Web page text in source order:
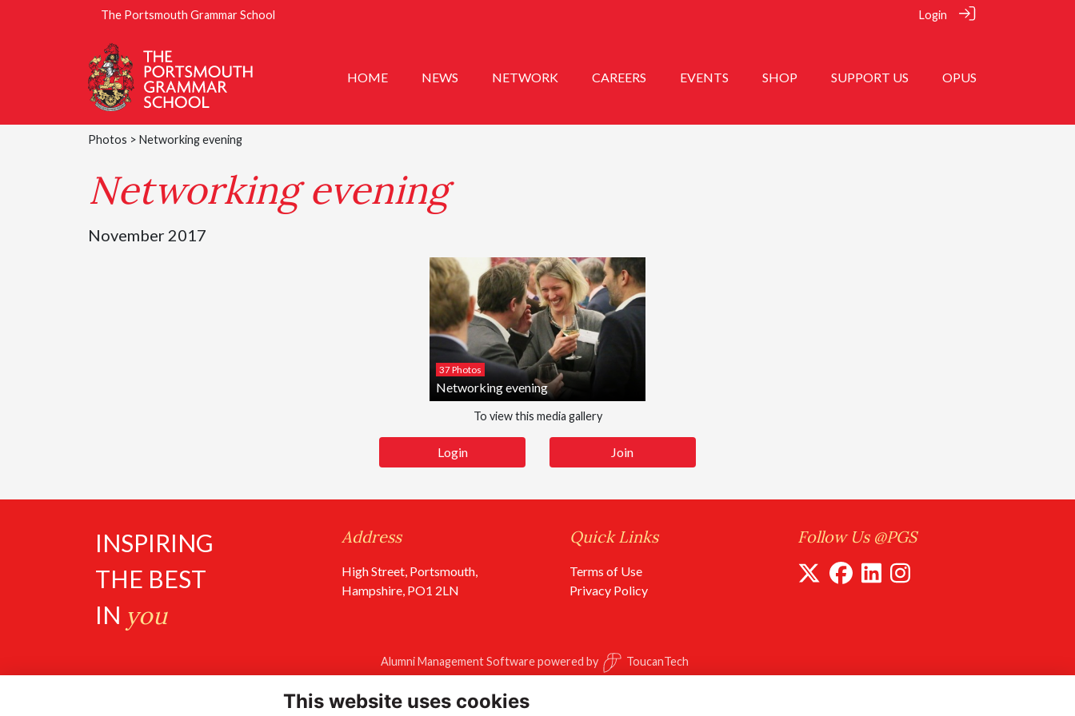
The Portsmouth Grammar School Login
HOME NEWS NETWORK CAREERS EVENTS SHOP SUPPORT US OPUS
Photos > Networking evening
Networking evening
November 2017
37 Photos
Networking evening
To view this media gallery
Login Join
INSPIRING
THE BEST
IN you
Address
High Street, Portsmouth,
Hampshire, PO1 2LN
Quick Links
Terms of Use
Privacy Policy
Follow Us @PGS
Alumni Management Softwarepowered by ToucanTech
This website uses cookies